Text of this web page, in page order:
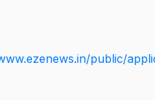
public/